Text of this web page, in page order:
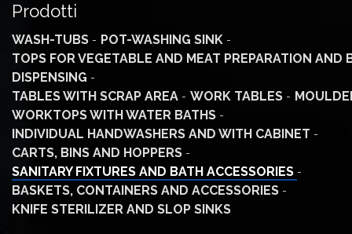
Prodotti
WASH-TUBS
POT-WASHING SINK
TOPS FOR VEGETABLE AND MEAT PREPARATION AND
DISPENSING
TABLES WITH SCRAP AREA
WORK TABLES
WORKTOPS WITH WATER BATHS
INDIVIDUAL HANDWASHERS AND WITH CABINET
CARTS, BINS AND HOPPERS
SANITARY FIXTURES AND BATH ACCESSORIES
BASKETS, CONTAINERS AND ACCESSORIES
KNIFE STERILIZER AND SLOP SINKS